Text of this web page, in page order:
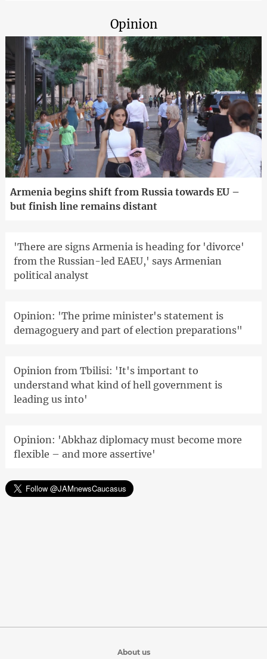
Opinion
Armenia begins shift from Russia towards EU –
but finish line remains distant
'There are signs Armenia is heading for 'divorce'
from the Russian-led EAEU,' says Armenian
political analyst
Opinion: 'The prime minister's statement is
demagoguery and part of election preparations"
Opinion from Tbilisi: 'It's important to
understand what kind of hell government is
leading us into'
Opinion: 'Abkhaz diplomacy must become more
flexible – and more assertive'
About us